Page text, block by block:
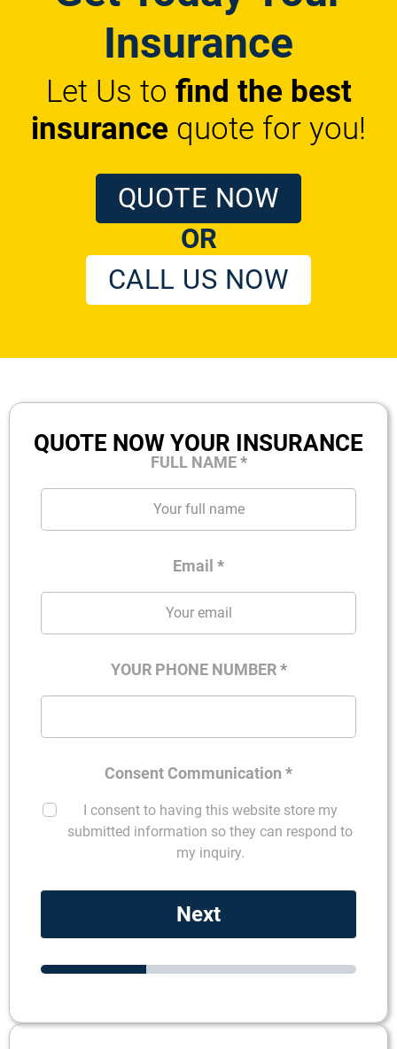
Insurance
Let Us to find the best
insurance quote for you!
QUOTE NOW
OR
CALL US NOW
QUOTE NOW YOUR INSURANCE
FULL NAME*
Email *
YOUR PHONE NUMBER*
Consent Communication *
I consent to having this website store my
submitted information so they can respond to
my inquiry.
Next